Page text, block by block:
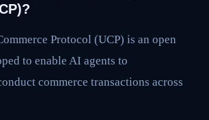
Protocol (UCP) is an open
to enable AI agents to
commerce transactions across